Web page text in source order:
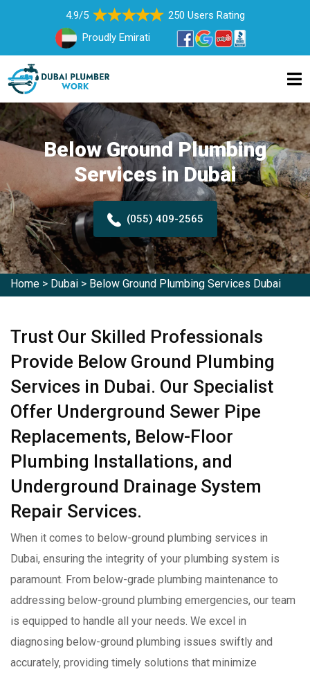
4.9/5
250 Users Rating
Proudly Emirati
Below Ground Plumbing
Services in Dubai
(055) 409-2565
Home > Dubai > Below Ground Plumbing Services Dubai
Trust Our Skilled Professionals
Provide Below Ground Plumbing
Services in Dubai. Our Specialist
Offer Underground Sewer Pipe
Replacements, Below-Floor
Plumbing Installations, and
Underground Drainage System
Repair Services.
When it comes to below-ground plumbing services in
Dubai, ensuring the integrity of your plumbing system is
paramount. From below-grade plumbing maintenance to
addressing below-ground plumbing emergencies, our team
is equipped to handle all your needs. We excel in
diagnosing below-ground plumbing issues swiftly and
accurately, providing timely solutions that minimize